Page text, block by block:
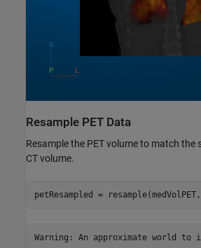
Resample PET Data
Resample the PET volume to match
CT volume.
petResampled =